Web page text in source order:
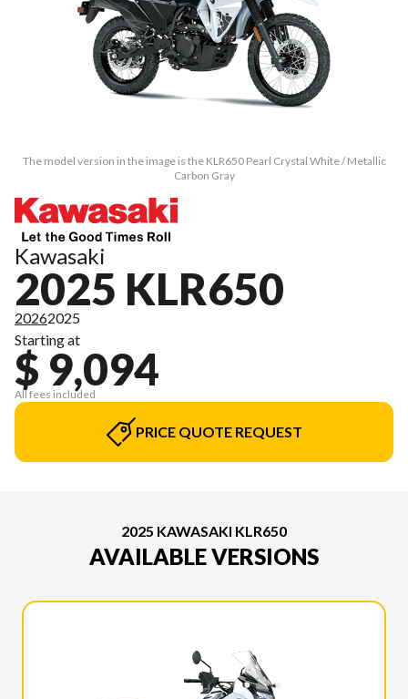
The model version in the image is the KLR650 Pearl Crystal White / Metallic
Carbon Gray
Kawasaki
2025 KLR650
20262025
Starting at
$ 9,094
All fees included
PRICE QUOTE REQUEST
2025 KAWASAKI KLR650
AVAILABLE VERSIONS